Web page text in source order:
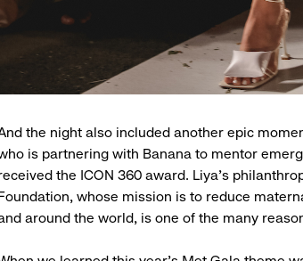
the night also included another epic
is partnering with Banana to mentor
the ICON 360 award. Liya’s
whose mission is to reduce
around the world, is one of the many